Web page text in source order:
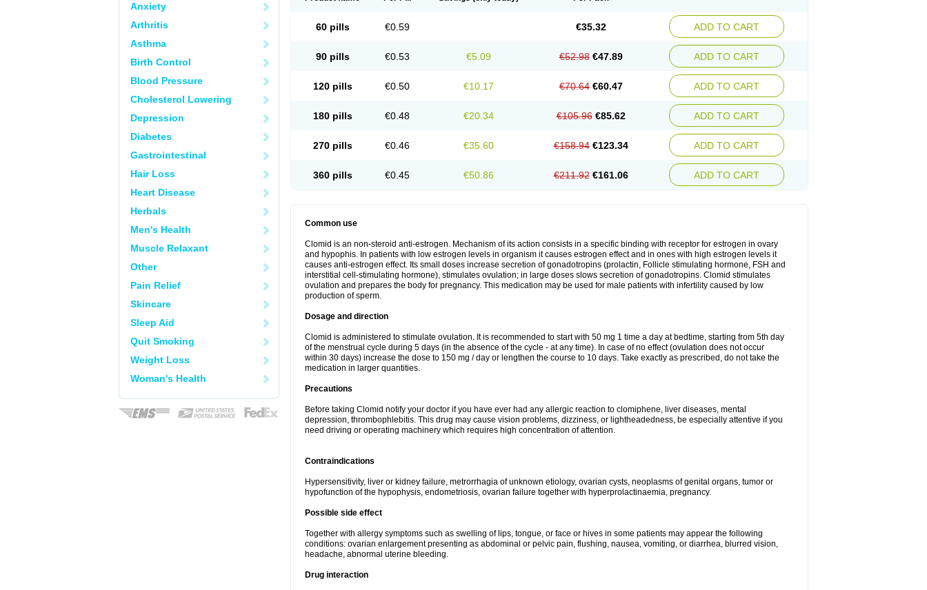
Anxiety
Arthritis
Asthma
Birth Control
Blood Pressure
Cholesterol Lowering
Depression
Diabetes
Gastrointestinal
Hair Loss
Heart Disease
Herbals
Men's Health
Muscle Relaxant
Other
Pain Relief
Skincare
Sleep Aid
Quit Smoking
Weight Loss
Woman's Health
60 pills €0.59 €35.32 ADD TO CART
90 pills €0.53 €5.09 €52.98 €47.89 ADD TO CART
120 pills €0.50 €10.17 €70.64 €60.47 ADD TO CART
180 pills €0.48 €20.34 €105.96 €85.62 ADD TO CART
270 pills €0.46 €35.60 €158.94 €123.34 ADD TO CART
360 pills €0.45 €50.86 €211.92 €161.06 ADD TO CART
Common use
Clomid is an non-steroid anti-estrogen. Mechanism of its action consists in a specific binding with receptor for estrogen in ovary
and hypophis. In patients with low estrogen levels in organism it causes estrogen effect and in ones with high estrogen levels it
causes anti-estrogen effect. Its small doses increase secretion of gonadotropins (prolactin, Follicle stimulating hormone, FSH and
interstitial cell-stimulating hormone), stimulates ovulation; in large doses slows secretion of gonadotropins. Clomid stimulates
ovulation and prepares the body for pregnancy. This medication may be used for male patients with infertility caused by low
production of sperm.
Dosage and direction
Clomid is administered to stimulate ovulation. It is recommended to start with 50 mg 1 time a day at bedtime, starting from 5th day
of the menstrual cycle during 5 days (in the absence of the cycle - at any time). In case of no effect (ovulation does not occur
within 30 days) increase the dose to 150 mg / day or lengthen the course to 10 days. Take exactly as prescribed, do not take the
medication in larger quantities.
Precautions
Before taking Clomid notify your doctor if you have ever had any allergic reaction to clomiphene, liver diseases, mental
depression, thrombophlebitis. This drug may cause vision problems, dizziness, or lightheadedness, be especially attentive if you
need driving or operating machinery which requires high concentration of attention.
Contraindications
Hypersensitivity, liver or kidney failure, metrorrhagia of unknown etiology, ovarian cysts, neoplasms of genital organs, tumor or
hypofunction of the hypophysis, endometriosis, ovarian failure together with hyperprolactinaemia, pregnancy.
Possible side effect
Together with allergy symptoms such as swelling of lips, tongue, or face or hives in some patients may appear the following
conditions: ovarian enlargement presenting as abdominal or pelvic pain, flushing, nausea, vomiting, or diarrhea, blurred vision,
headache, abnormal uterine bleeding.
Drug interaction